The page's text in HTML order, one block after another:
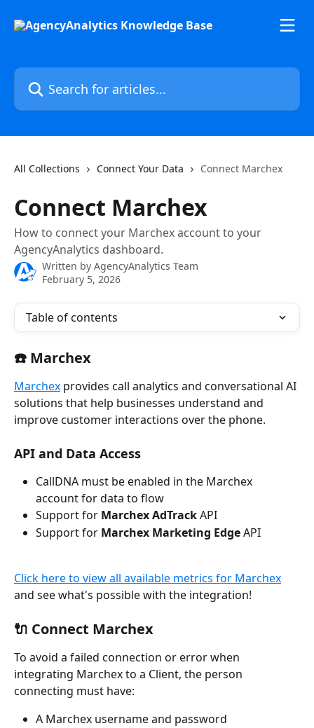
Search for articles...
All Collections Connect Your Data Connect Marchex
Connect Marchex
How to connect your Marchex account to your
AgencyAnalytics dashboard.
Written by AgencyAnalytics Team
February 5, 2026
Table of contents
☎️ Marchex
Marchex provides call analytics and conversational AI
solutions that help businesses understand and
improve customer interactions over the phone.
API and Data Access
CallDNA must be enabled in the Marchex
account for data to flow
Support for Marchex AdTrack API
Support for Marchex Marketing Edge API
Click here to view all available metrics for Marchex
and see what's possible with the integration!
🔌 Connect Marchex
To avoid a failed connection or error when
integrating Marchex to a Client, the person
connecting must have:
A Marchex username and password